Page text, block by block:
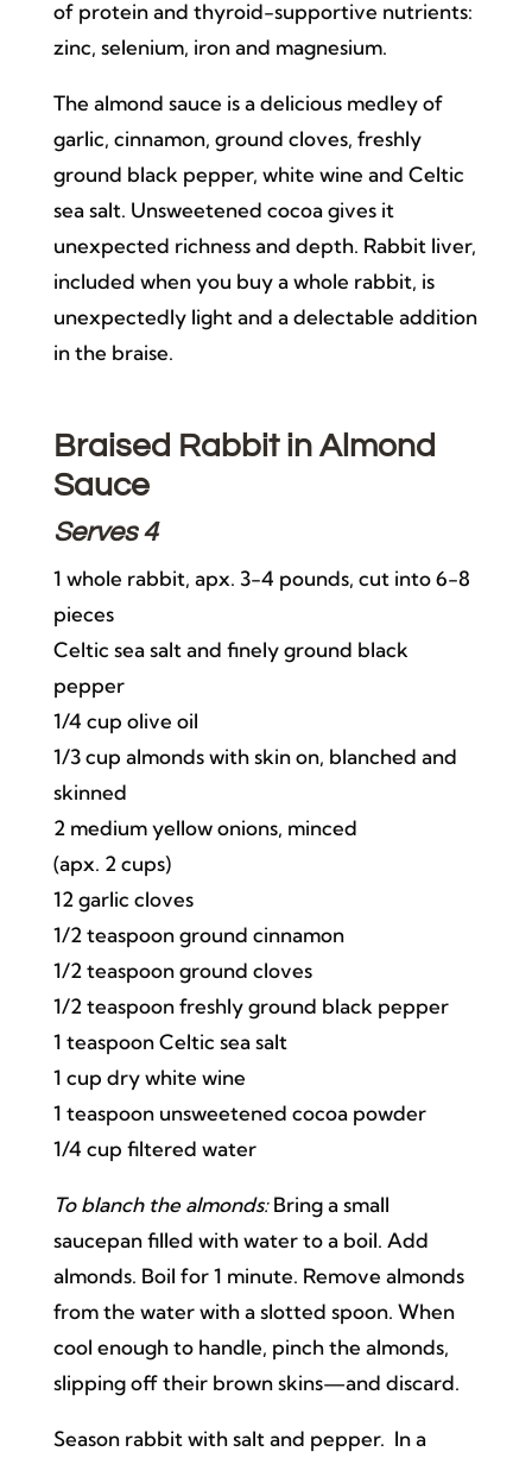
of protein and thyroid-supportive nutrients:
zinc, selenium, iron and magnesium.
The almond sauce is a delicious medley of
garlic, cinnamon, ground cloves, freshly
ground black pepper, white wine and Celtic
sea salt. Unsweetened cocoa gives it
unexpected richness and depth. Rabbit liver,
included when you buy a whole rabbit, is
unexpectedly light and a delectable addition
in the braise.
Braised Rabbit in Almond
Sauce
Serves 4
1 whole rabbit, apx. 3-4 pounds, cut into 6-8
pieces
Celtic sea salt and finely ground black
pepper
1/4 cup olive oil
1/3 cup almonds with skin on, blanched and
skinned
2 medium yellow onions, minced
(apx. 2 cups)
12 garlic cloves
1/2 teaspoon ground cinnamon
1/2 teaspoon ground cloves
1/2 teaspoon freshly ground black pepper
1 teaspoon Celtic sea salt
1 cup dry white wine
1 teaspoon unsweetened cocoa powder
1/4 cup filtered water
To blanch the almonds:Bring a small
saucepan filled with water to a boil. Add
almonds. Boil for 1 minute. Remove almonds
from the water with a slotted spoon. When
cool enough to handle, pinch the almonds,
slipping off their brown skins—and discard.
Season rabbit with salt and pepper. In a